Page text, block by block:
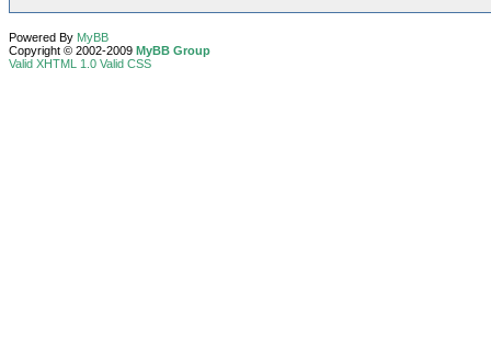
Powered By MyBB
Copyright © 2002-2009 MyBB Group
Valid XHTML 1.0 Valid CSS